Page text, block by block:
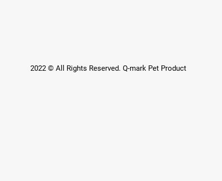
2022 © All Rights Reserved. Q-mark Pet Product